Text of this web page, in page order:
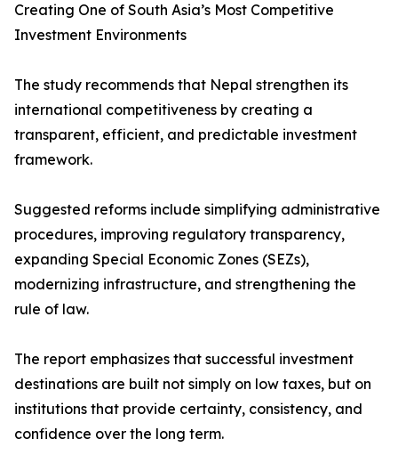
Creating One of South Asia’s Most Competitive
Investment Environments
The study recommends that Nepal strengthen its
international competitiveness by creating a
transparent, efficient, and predictable investment
framework.
Suggested reforms include simplifying administrative
procedures, improving regulatory transparency,
expanding Special Economic Zones (SEZs),
modernizing infrastructure, and strengthening the
rule of law.
The report emphasizes that successful investment
destinations are built not simply on low taxes, but on
institutions that provide certainty, consistency, and
confidence over the long term.